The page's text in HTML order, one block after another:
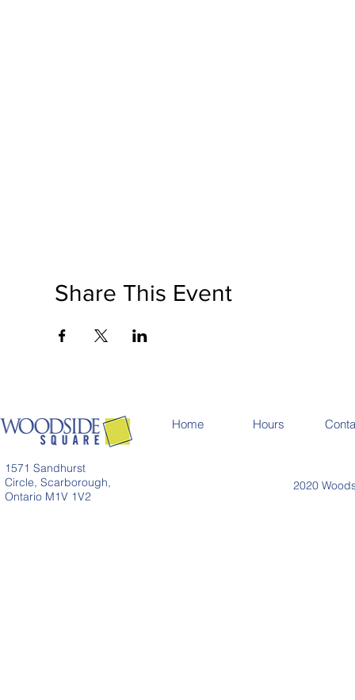
Share This Event
1571 Sandhurst
Circle, Scarborough,
Ontario M1V 1V2
Home Hours
2020